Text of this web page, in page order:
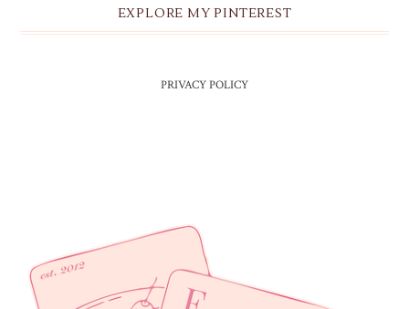
EXPLORE MY PINTEREST
PRIVACY POLICY